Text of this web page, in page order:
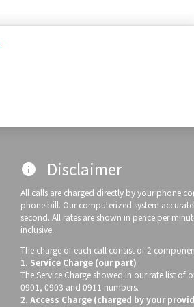
info Disclaimer
All calls are charged directly by your phone
phone bill. Our computerized system
second. All rates are shown in pence per
inclusive.
The charge of each call consist of 2
1. Service Charge (our part)
The Service Charge showed in our rate list of
0901, 0903 and 0911 numbers.
2. Access Charge (charged by your